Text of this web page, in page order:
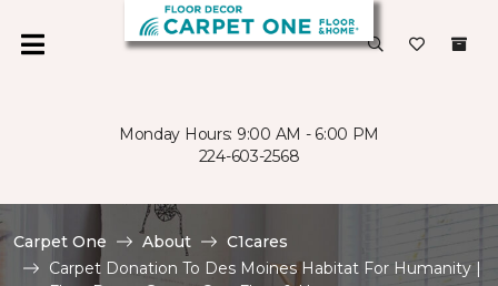
Monday Hours: 9:00 AM - 6:00 PM
224-603-2568
Carpet One About
C1cares
Carpet Donation To Des Moines Habitat For Humanity |